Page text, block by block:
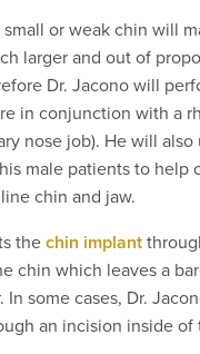
small or weak chin will
larger and out of
Dr. Jacono will
in conjunction with a
nose job). He will also
male patients to help
chin and jaw.
thechin implant
chin which leaves a
In some cases, Dr.
an incision inside